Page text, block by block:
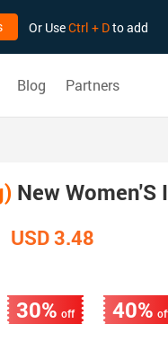
Or UseCtrl + Dto add
Blog Partners
New Women'S
USD 3.48
30% off 40%